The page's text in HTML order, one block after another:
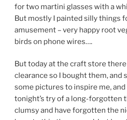
for two martini glasses with a
But mostly I painted silly things
amusement – very happy root
birds on phone wires….
But today at the craft store
clearance so I bought them, and
some pictures to inspire me, and
tonight’s try of a long-forgotten
clumsy and have forgotten the